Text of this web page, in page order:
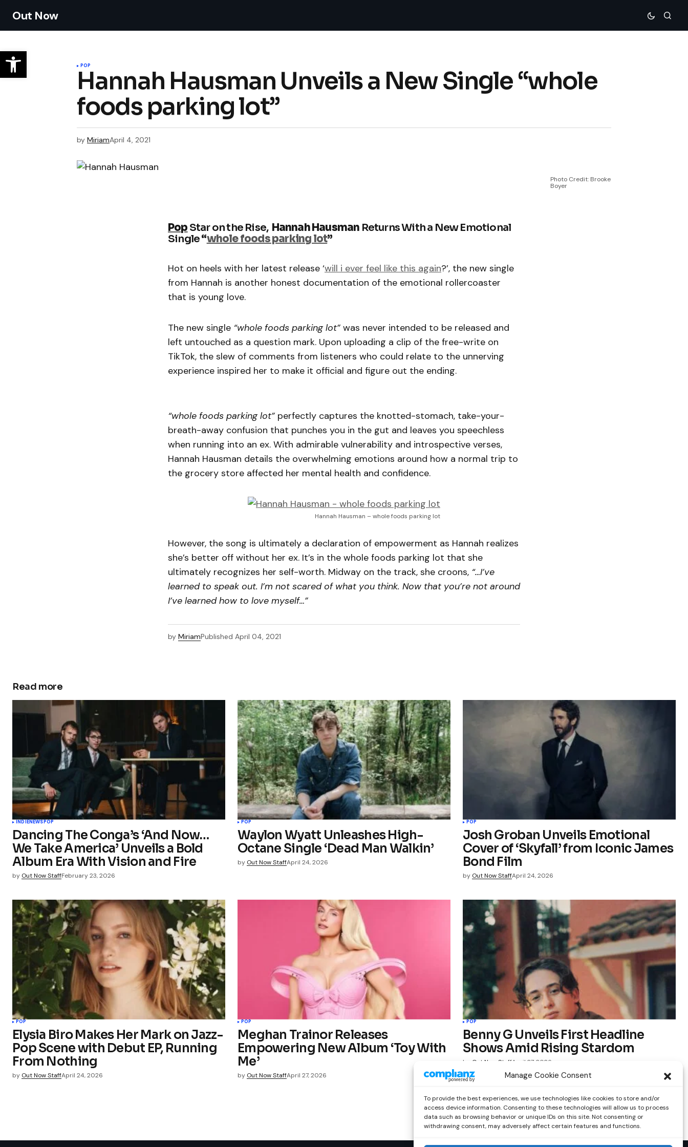
Manage Cookie Consent
To provide the best experiences, we use technologies like cookies to store and/or
access device information. Consenting to these technologies will allow us to process
data such as browsing behavior or unique IDs on this site. Not consenting or
withdrawing consent, may adversely affect certain features and functions.
Out Now
POP
Hannah Hausman Unveils a New Single “whole
foods parking lot”
by MiriamApril 4, 2021
Photo Credit: Brooke
Boyer
Pop Star on the Rise, Hannah Hausman Returns With a New Emotional
Single“whole foods parking lot”
Hot on heels with her latest release ‘will i ever feel like this again?’, the new single
from Hannah is another honest documentation of the emotional rollercoaster
that is young love.
The new single “whole foods parking lot”was never intended to be released and
left untouched as a question mark. Upon uploading a clip of the free-write on
TikTok, the slew of comments from listeners who could relate to the unnerving
experience inspired her to make it official and figure out the ending.
“whole foods parking lot” perfectly captures the knotted-stomach, take-your-
breath-away confusion that punches you in the gut and leaves you speechless
when running into an ex. With admirable vulnerability and introspective verses,
Hannah Hausman details the overwhelming emotions around how a normal trip to
the grocery store affected her mental health and confidence.
Hannah Hausman – whole foods parking lot
However, the song is ultimately a declaration of empowerment as Hannah realizes
she’s better off without her ex. It’s in the whole foods parking lot that she
ultimately recognizes her self-worth. Midway on the track, she croons, “…I’ve
learned to speak out. I’m not scared of what you think. Now that you’re not around
I’ve learned how to love myself…”
by MiriamPublished April 04, 2021
Read more
INDIENEWSPOP
Dancing The Conga’s ‘And Now…
We Take America’ Unveils a Bold
Album Era With Vision and Fire
by Out Now StaffFebruary 23, 2026
POP
Waylon Wyatt Unleashes High-
Octane Single ‘Dead Man Walkin’
by Out Now StaffApril 24, 2026
POP
Josh Groban Unveils Emotional
Cover of ‘Skyfall’ from Iconic James
Bond Film
by Out Now StaffApril 24, 2026
POP
Elysia Biro Makes Her Mark on Jazz-
Pop Scene with Debut EP, Running
From Nothing
by Out Now StaffApril 24, 2026
POP
Meghan Trainor Releases
Empowering New Album ‘Toy With
Me’
by Out Now StaffApril 27, 2026
POP
Benny G Unveils First Headline
Shows Amid Rising Stardom
by Out Now StaffApril 27, 2026